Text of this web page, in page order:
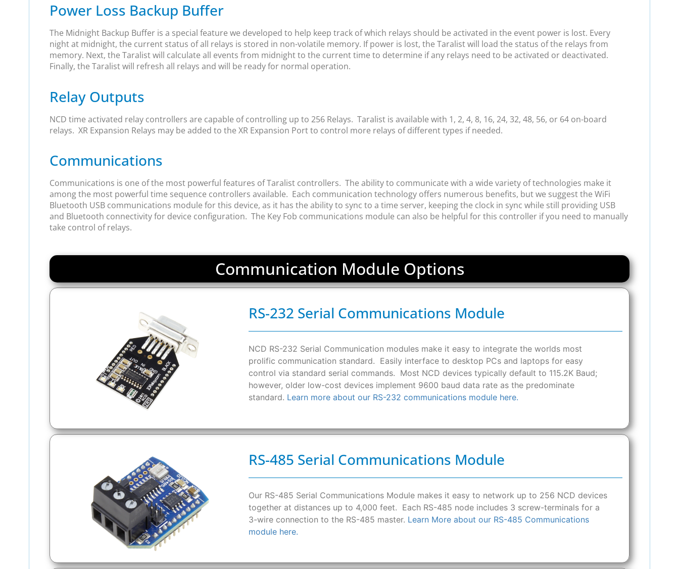
Power Loss Backup Buffer
The Midnight Backup Buffer is a special feature we developed to help keep track of which relays should be activated in the event power is lost. Every
night at midnight, the current status of all relays is stored in non-volatile memory. If power is lost, the Taralist will load the status of the relays from
memory. Next, the Taralist will calculate all events from midnight to the current time to determine if any relays need to be activated or deactivated.
Finally, the Taralist will refresh all relays and will be ready for normal operation.
Relay Outputs
NCD time activated relay controllers are capable of controlling up to 256 Relays. Taralist is available with 1, 2, 4, 8, 16, 24, 32, 48, 56, or 64 on-board
relays. XR Expansion Relays may be added to the XR Expansion Port to control more relays of different types if needed.
Communications
Communications is one of the most powerful features of Taralist controllers. The ability to communicate with a wide variety of technologies make it
among the most powerful time sequence controllers available. Each communication technology offers numerous benefits, but we suggest the WiFi
Bluetooth USB communications module for this device, as it has the ability to sync to a time server, keeping the clock in sync while still providing USB
and Bluetooth connectivity for device configuration. The Key Fob communications module can also be helpful for this controller if you need to manually
take control of relays.
Communication Module Options
RS-232 Serial Communications Module
NCD RS-232 Serial Communication modules make it easy to integrate the worlds most
prolific communication standard. Easily interface to desktop PCs and laptops for easy
control via standard serial commands. Most NCD devices typically default to 115.2K Baud;
however, older low-cost devices implement 9600 baud data rate as the predominate
standard. Learn more about our RS-232 communications module here.
RS-485 Serial Communications Module
Our RS-485 Serial Communications Module makes it easy to network up to 256 NCD devices
together at distances up to 4,000 feet. Each RS-485 node includes 3 screw-terminals for a
3-wire connection to the RS-485 master. Learn More about our RS-485 Communications
module here.